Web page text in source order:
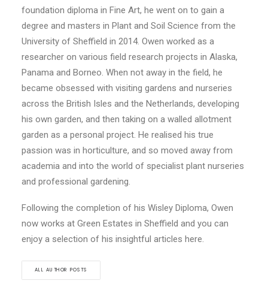
foundation diploma in Fine Art, he went on to gain a
degree and masters in Plant and Soil Science from the
University of Sheffield in 2014. Owen worked as a
researcher on various field research projects in Alaska,
Panama and Borneo. When not away in the field, he
became obsessed with visiting gardens and nurseries
across the British Isles and the Netherlands, developing
his own garden, and then taking on a walled allotment
garden as a personal project. He realised his true
passion was in horticulture, and so moved away from
academia and into the world of specialist plant nurseries
and professional gardening.
Following the completion of his Wisley Diploma, Owen
now works at Green Estates in Sheffield and you can
enjoy a selection of his insightful articles here.
ALL AUTHOR POSTS